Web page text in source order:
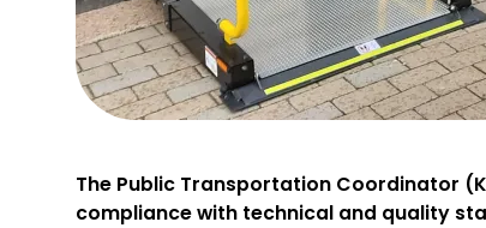
The Public Transportation Coordinator
compliance with technical and quality